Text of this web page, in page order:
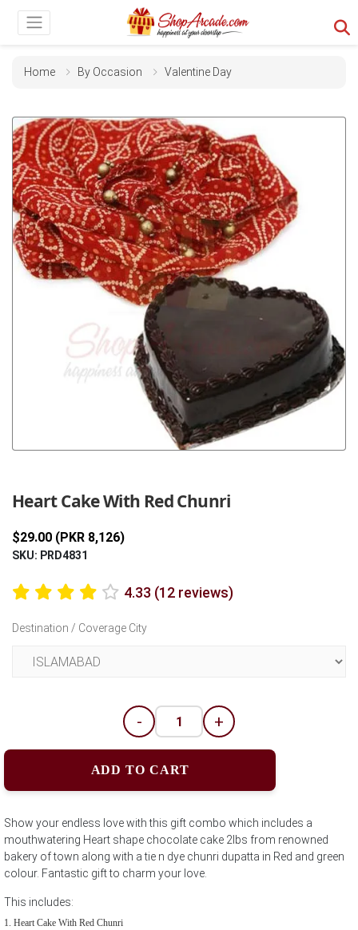
Home By Occasion Valentine Day
Heart Cake With Red Chunri
$29.00 (PKR 8,126)
SKU: PRD4831
4.33 (12 reviews)
Destination / Coverage City
- +
ADD TO CART
Show your endless love with this gift combo which includes a
mouthwatering Heart shape chocolate cake 2lbs from renowned
bakery of town along with a tie n dye chunri dupatta in Red and green
colour. Fantastic gift to charm your love.
This includes:
Heart Cake With Red Chunri